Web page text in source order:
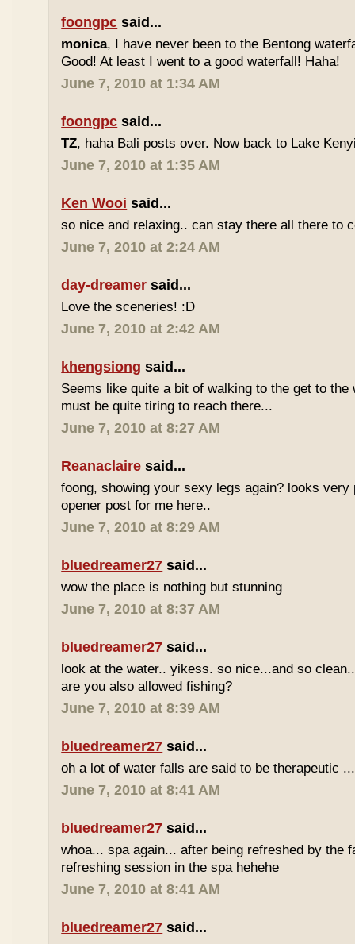
foongpc said...
monica, I have never been to the Bentong
Good! At least I went to a good waterfall! Haha!
June 7, 2010 at 1:34 AM
foongpc said...
TZ, haha Bali posts over. Now back to Lake
June 7, 2010 at 1:35 AM
Ken Wooi said...
so nice and relaxing.. can stay there all there to
June 7, 2010 at 2:24 AM
day-dreamer said...
Love the sceneries! :D
June 7, 2010 at 2:42 AM
khengsiong said...
Seems like quite a bit of walking to the get to the
must be quite tiring to reach there...
June 7, 2010 at 8:27 AM
Reanaclaire said...
foong, showing your sexy legs again? looks very
opener post for me here..
June 7, 2010 at 8:29 AM
bluedreamer27 said...
wow the place is nothing but stunning
June 7, 2010 at 8:37 AM
bluedreamer27 said...
look at the water.. yikess. so nice...and so
are you also allowed fishing?
June 7, 2010 at 8:39 AM
bluedreamer27 said...
oh a lot of water falls are said to be therapeutic ...
June 7, 2010 at 8:41 AM
bluedreamer27 said...
whoa... spa again... after being refreshed by the
refreshing session in the spa hehehe
June 7, 2010 at 8:41 AM
bluedreamer27 said...